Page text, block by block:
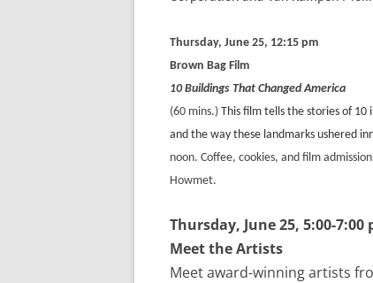
Thursday, June 25, 12:15 pm
Brown Bag Film
10 Buildings That Changed America
(60 mins.) This film tells the stories of
and the way these landmarks ushered
noon. Coffee, cookies, and film
Howmet.
Thursday, June 25, 5:00-7:00
Meet the Artists
Meet award-winning artists